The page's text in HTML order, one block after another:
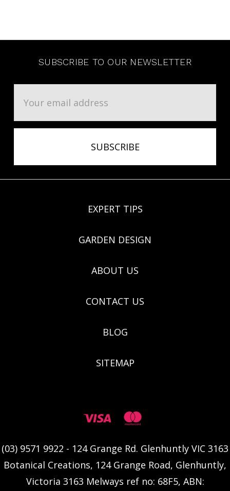
SUBSCRIBE TO OUR NEWSLETTER
Address
EXPERT TIPS
GARDEN DESIGN
ABOUT US
CONTACT US
BLOG
SITEMAP
(03) 9571 9922 - 124 Grange Rd. Glenhuntly VIC 3163
Botanical Creations, 124 Grange Road, Glenhuntly,
Victoria 3163 Melways ref no: 68F5, ABN: